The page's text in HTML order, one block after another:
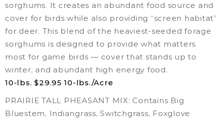
sorghums. It creates an abundant food source and
cover for birds while also providing “screen habitat”
for deer. This blend of the heaviest-seeded forage
sorghums is designed to provide what matters
most for game birds — cover that stands up to
winter, and abundant high energy food.
10-lbs. $29.95 10-lbs./Acre
PRAIRIE TALL PHEASANT MIX: Contains Big
Bluestem, Indiangrass, Switchgrass, Foxglove